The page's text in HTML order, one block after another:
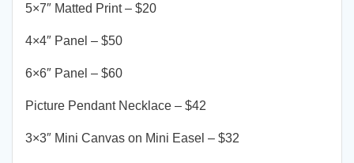
5×7″ Matted Print – $20
4×4″ Panel – $50
6×6″ Panel – $60
Picture Pendant Necklace – $42
3×3″ Mini Canvas on Mini Easel – $32